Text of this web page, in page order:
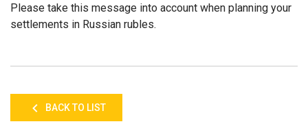
Please take this message into account when planning your
settlements in Russian rubles.
BACK TO LIST